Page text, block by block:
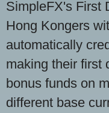
SimpleFX's First
Hong Kongers
automatically
making their first
bonus funds on
different base